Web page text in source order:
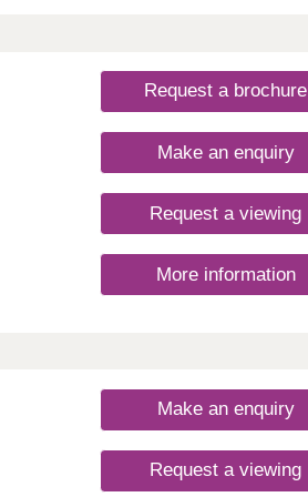
Request a brochure
Make an enquiry
Request a viewing
More information
Make an enquiry
Request a viewing